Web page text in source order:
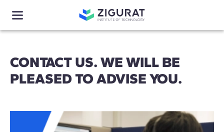
CONTACT US. WE WILL BE
PLEASED TO ADVISE YOU.